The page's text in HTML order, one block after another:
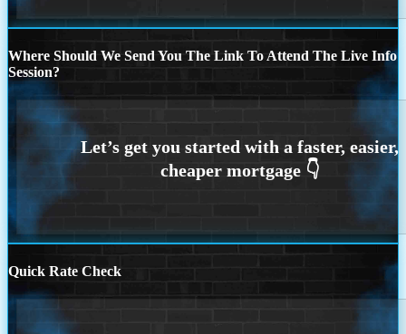
Where Should We Send You The Link To Attend The Live Info
Session?
Quick Rate Check